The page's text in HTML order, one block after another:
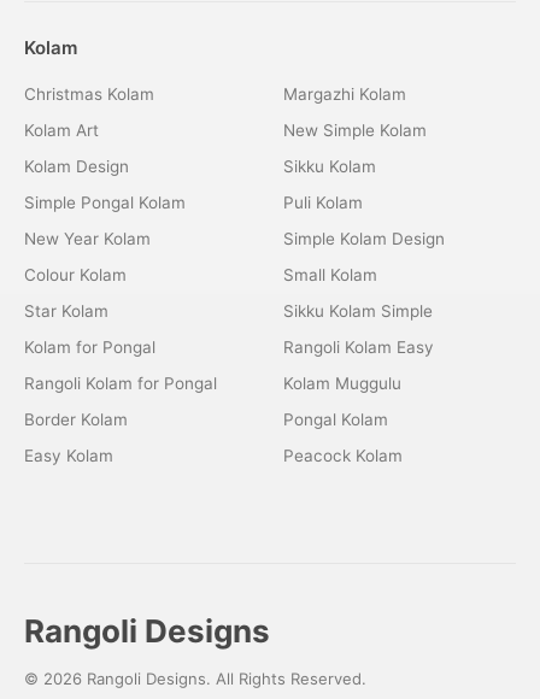
Kolam
Christmas Kolam
Kolam Art
Kolam Design
Simple Pongal Kolam
New Year Kolam
Colour Kolam
Star Kolam
Kolam for Pongal
Rangoli Kolam for Pongal
Border Kolam
Easy Kolam
Margazhi Kolam
New Simple Kolam
Sikku Kolam
Puli Kolam
Simple Kolam Design
Small Kolam
Sikku Kolam Simple
Rangoli Kolam Easy
Kolam Muggulu
Pongal Kolam
Peacock Kolam
Rangoli Designs
© 2026 Rangoli Designs. All Rights Reserved.